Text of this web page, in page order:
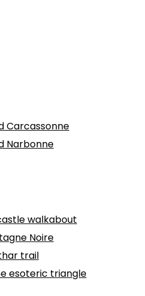
Carcassonne
Narbonne
walkabout
Noire
trail
esoteric triangle